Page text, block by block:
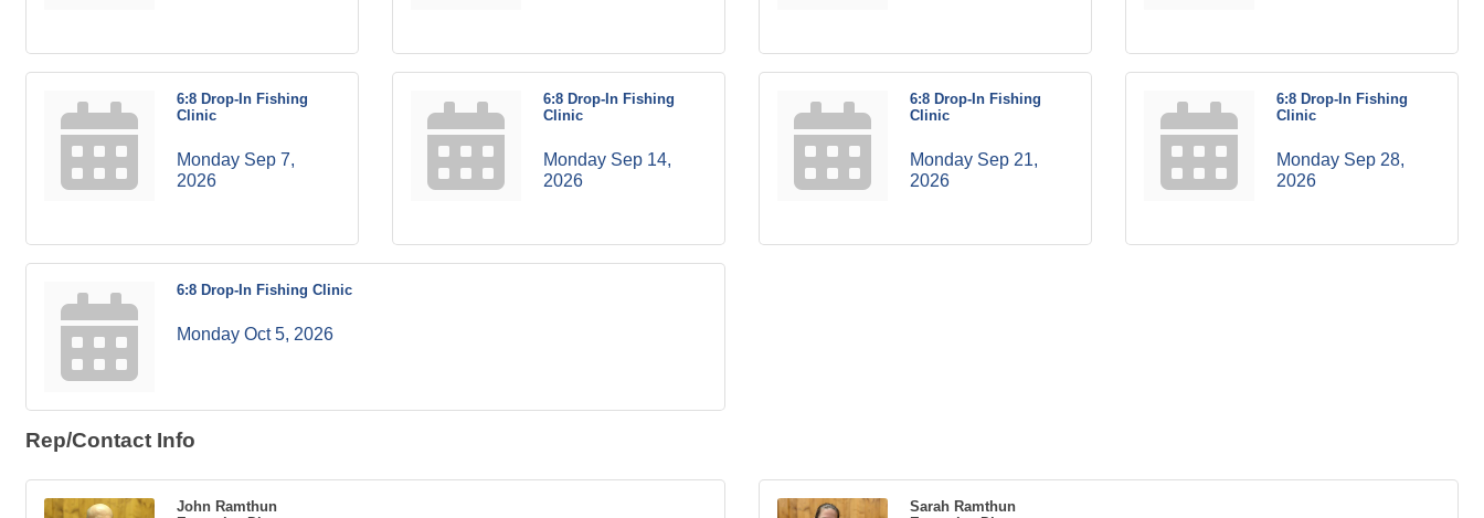
6:8 Drop-In Fishing
Clinic
Monday Sep 7,
2026
6:8 Drop-In Fishing
Clinic
Monday Sep 14,
2026
6:8 Drop-In Fishing
Clinic
Monday Sep 21,
2026
6:8 Drop-In Fishing
Clinic
Monday Sep 28,
2026
6:8 Drop-In Fishing Clinic
Monday Oct 5, 2026
Rep/Contact Info
John Ramthun
Sarah Ramthun